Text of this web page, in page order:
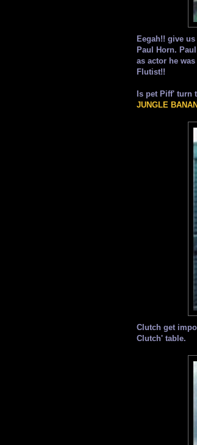
Eegah!! give
Paul Horn.
as actor he
Flutist!!
Is pet Piff' turn
JUNGLE
Clutch get
Clutch' table.